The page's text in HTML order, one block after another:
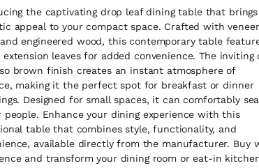
the captivating drop leaf dining table that brings
appeal to your compact space. Crafted with
engineered wood, this contemporary table
extension leaves for added convenience. The inviting
brown finish creates an instant atmosphere of
making it the perfect spot for breakfast or dinner
Designed for small spaces, it can comfortably
people. Enhance your dining experience with this
table that combines style, functionality, and
available directly from the manufacturer. Buy
and transform your dining room or eat-in